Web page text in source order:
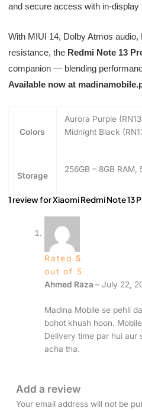
and secure access with in-display
With MIUI 14, Dolby Atmos
resistance, the Redmi Note 13
companion — blending
Available now at
Colors
Aurora Purple
Midnight Black
Storage
256GB – 8GB RAM,
1 review forXiaomi Redmi Note 13
Rated 5
out of 5
Ahmed Raza – July 22,
Madina Mobile se pehli
bohot khush hoon.
Delivery time par hui aur
acha tha.
Add a review
Your email address will not be